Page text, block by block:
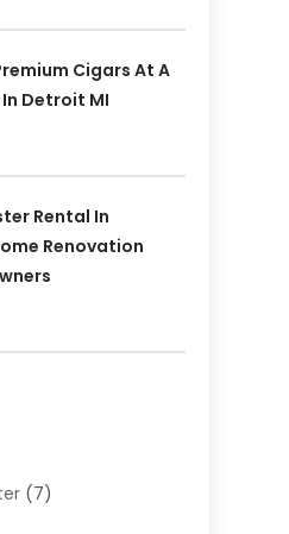
Cigars At A
Detroit MI
Rental In
Renovation
(7)